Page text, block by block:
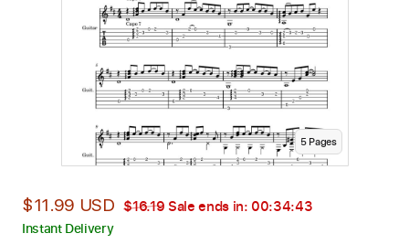
5Pages
$11.99 USD $16.19 Sale ends in: 00:34:42
Instant Delivery